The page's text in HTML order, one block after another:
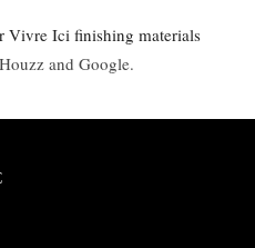
and Google.